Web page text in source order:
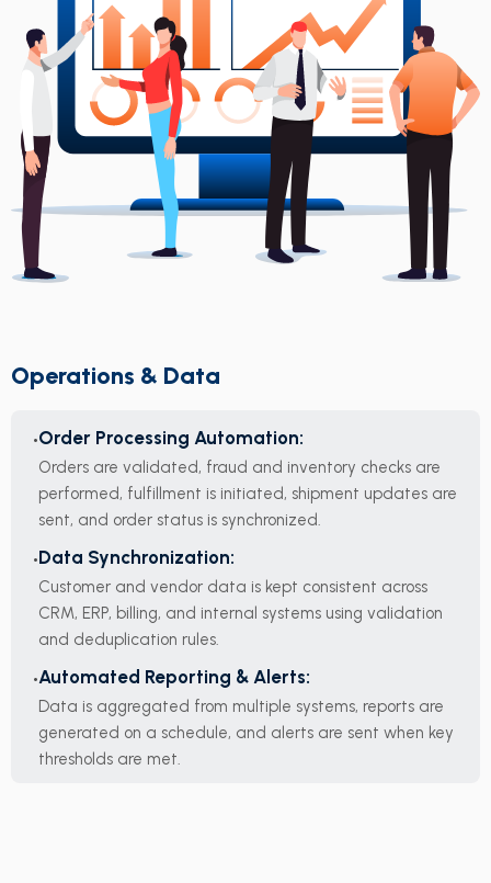
Operations & Data
Order Processing Automation:
Orders are validated, fraud and inventory checks are
performed, fulfillment is initiated, shipment updates are
sent, and order status is synchronized.
Data Synchronization:
Customer and vendor data is kept consistent across
CRM, ERP, billing, and internal systems using validation
and deduplication rules.
Automated Reporting & Alerts:
Data is aggregated from multiple systems, reports are
generated on a schedule, and alerts are sent when key
thresholds are met.